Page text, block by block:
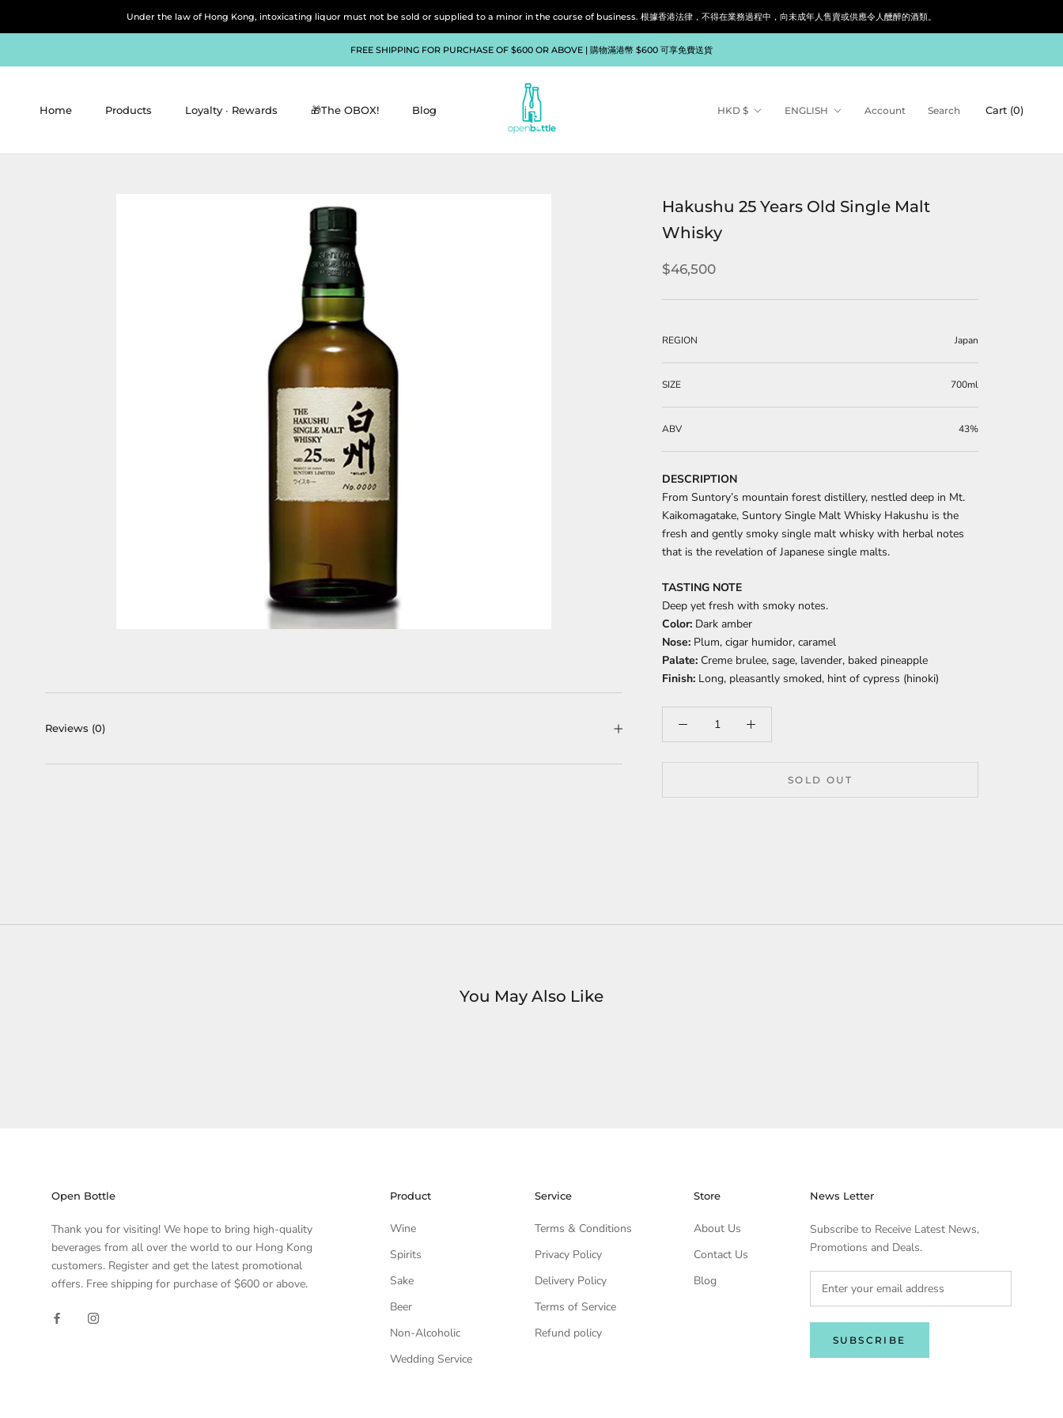
Under the law of Hong Kong, intoxicating liquor must not be sold or supplied to a minor in the course of business. 根據香港法律，不得在業務過程中，向未成年人售賣或供應令人醺醉的酒類。
FREE SHIPPING FOR PURCHASE OF $600 OR ABOVE | 購物滿港幣 $600 可享免費送貨
Home Products Loyalty ∙ Rewards 🎁The OBOX! Blog Currency
HKD $ Language
ENGLISH Account Search Cart (0)
Hakushu 25 Years Old Single Malt
Whisky
$46,500
REGION Japan
SIZE 700ml
ABV 43%
DESCRIPTION
From Suntory’s mountain forest distillery, nestled deep in Mt.
Kaikomagatake, Suntory Single Malt Whisky Hakushu is the
fresh and gently smoky single malt whisky with herbal notes
that is the revelation of Japanese single malts.
TASTING NOTE
Deep yet fresh with smoky notes.
Color: Dark amber
Nose: Plum, cigar humidor, caramel
Palate: Creme brulee, sage, lavender, baked pineapple
Finish: Long, pleasantly smoked, hint of cypress (hinoki)
SOLD OUT
Reviews (0)
You May Also Like
Open Bottle
Thank you for visiting! We hope to bring high-quality
beverages from all over the world to our Hong Kong
customers. Register and get the latest promotional
offers. Free shipping for purchase of $600 or above.
Product
Wine
Spirits
Sake
Beer
Non-Alcoholic
Wedding Service
Service
Terms & Conditions
Privacy Policy
Delivery Policy
Terms of Service
Refund policy
Store
About Us
Contact Us
Blog
News Letter
Subscribe to Receive Latest News,
Promotions and Deals.
SUBSCRIBE